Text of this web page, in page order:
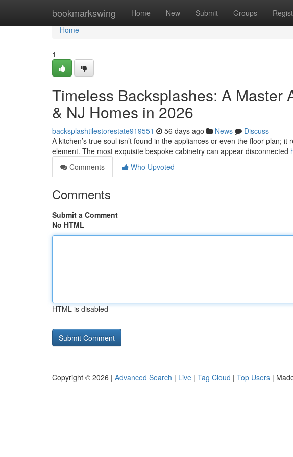
bookmarkswing Home New Submit Groups
Home
Home
1
Timeless Backsplashes: A Master
& NJ Homes in 2026
backsplashtilestorestate919551 56 days ago News
Discuss
A kitchen’s true soul isn’t found in the appliances or even the floor plan;
element. The most exquisite bespoke cabinetry can appear disconnected
Comments
Who Upvoted
Comments
Submit a Comment
No HTML
HTML is disabled
Copyright © 2026 | Advanced Search | Live | Tag Cloud | Top Users |